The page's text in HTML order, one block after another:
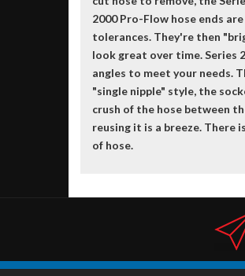
2000 Pro-Flow hose ends
tolerances. They're then
look great over time. Series
angles to meet your needs.
"single nipple" style, the
crush of the hose between
reusing it is a breeze. There
of hose.